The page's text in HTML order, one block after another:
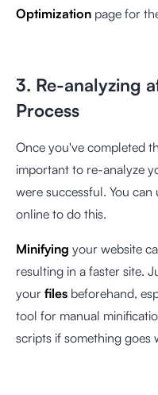
Optimization page for
3. Re-analyzing
Process
Once you've completed
important to re-analyze
were successful. You
online to do this.
Minifying your website
resulting in a faster site.
your files beforehand,
tool for manual
scripts if something goes